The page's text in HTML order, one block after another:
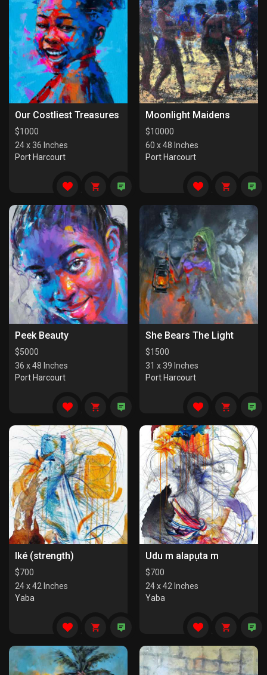
Our Costliest Treasures
$1000
24 x 36 Inches
Port Harcourt
Moonlight Maidens
$10000
60 x 48 Inches
Port Harcourt
Peek Beauty
$5000
36 x 48 Inches
Port Harcourt
She Bears The Light
$1500
31 x 39 Inches
Port Harcourt
Iké (strength)
$700
24 x 42 Inches
Yaba
Udu m alapụta m
$700
24 x 42 Inches
Yaba